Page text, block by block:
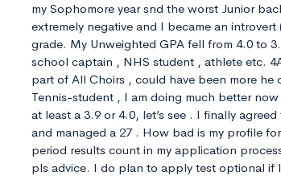
my Sophomore year snd the worst Junior
extremely negative and I became an
grade. My Unweighted GPA fell from 4.0 to
school captain , NHS student , athlete etc.
part of All Choirs , could have been more
Tennis-student , I am doing much better
at least a 3.9 or 4.0, let’s see . I finally
and managed a 27 . How bad is my profile
period results count in my application
pls advice. I do plan to apply test optional if